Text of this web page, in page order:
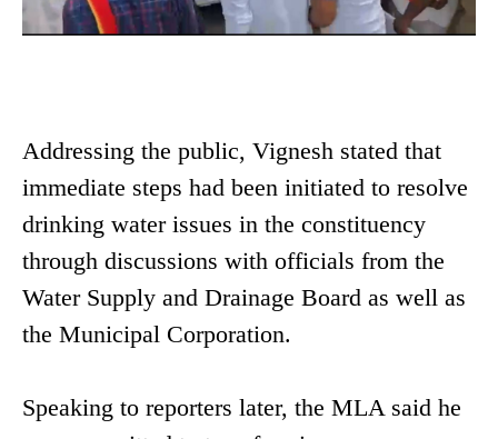
Addressing the public, Vignesh stated that
immediate steps had been initiated to resolve
drinking water issues in the constituency
through discussions with officials from the
Water Supply and Drainage Board as well as
the Municipal Corporation.
Speaking to reporters later, the MLA said he